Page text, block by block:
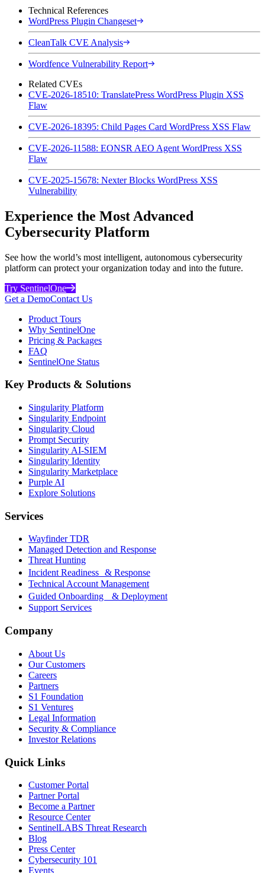
Technical References
WordPress Plugin Changeset
CleanTalk CVE Analysis
Wordfence Vulnerability Report
Related CVEs
CVE-2026-18510: TranslatePress WordPress Plugin XSS
Flaw
CVE-2026-18395: Child Pages Card WordPress XSS Flaw
CVE-2026-11588: EONSR AEO Agent WordPress XSS
Flaw
CVE-2025-15678: Nexter Blocks WordPress XSS
Vulnerability
Experience the Most Advanced
Cybersecurity Platform
See how the world’s most intelligent, autonomous cybersecurity
platform can protect your organization today and into the future.
Try SentinelOne
Get a DemoContact Us
Product Tours
Why SentinelOne
Pricing & Packages
FAQ
SentinelOne Status
Key Products & Solutions
Singularity Platform
Singularity Endpoint
Singularity Cloud
Prompt Security
Singularity AI-SIEM
Singularity Identity
Singularity Marketplace
Purple AI
Explore Solutions
Services
Wayfinder TDR
Managed Detection and Response
Threat Hunting
Incident Readiness & Response
Technical Account Management
Guided Onboarding & Deployment
Support Services
Company
About Us
Our Customers
Careers
Partners
S1 Foundation
S1 Ventures
Legal Information
Security & Compliance
Investor Relations
Quick Links
Customer Portal
Partner Portal
Become a Partner
Resource Center
SentinelLABS Threat Research
Blog
Press Center
Cybersecurity 101
Events